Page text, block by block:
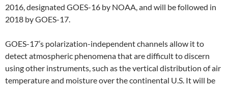
2016, designated GOES-16 by NOAA, and will be followed in
2018 by GOES-17.
GOES-17’s polarization-independent channels allow it to
detect atmospheric phenomena that are difficult to discern
using other instruments, such as the vertical distribution of air
temperature and moisture over the continental U.S. It will be